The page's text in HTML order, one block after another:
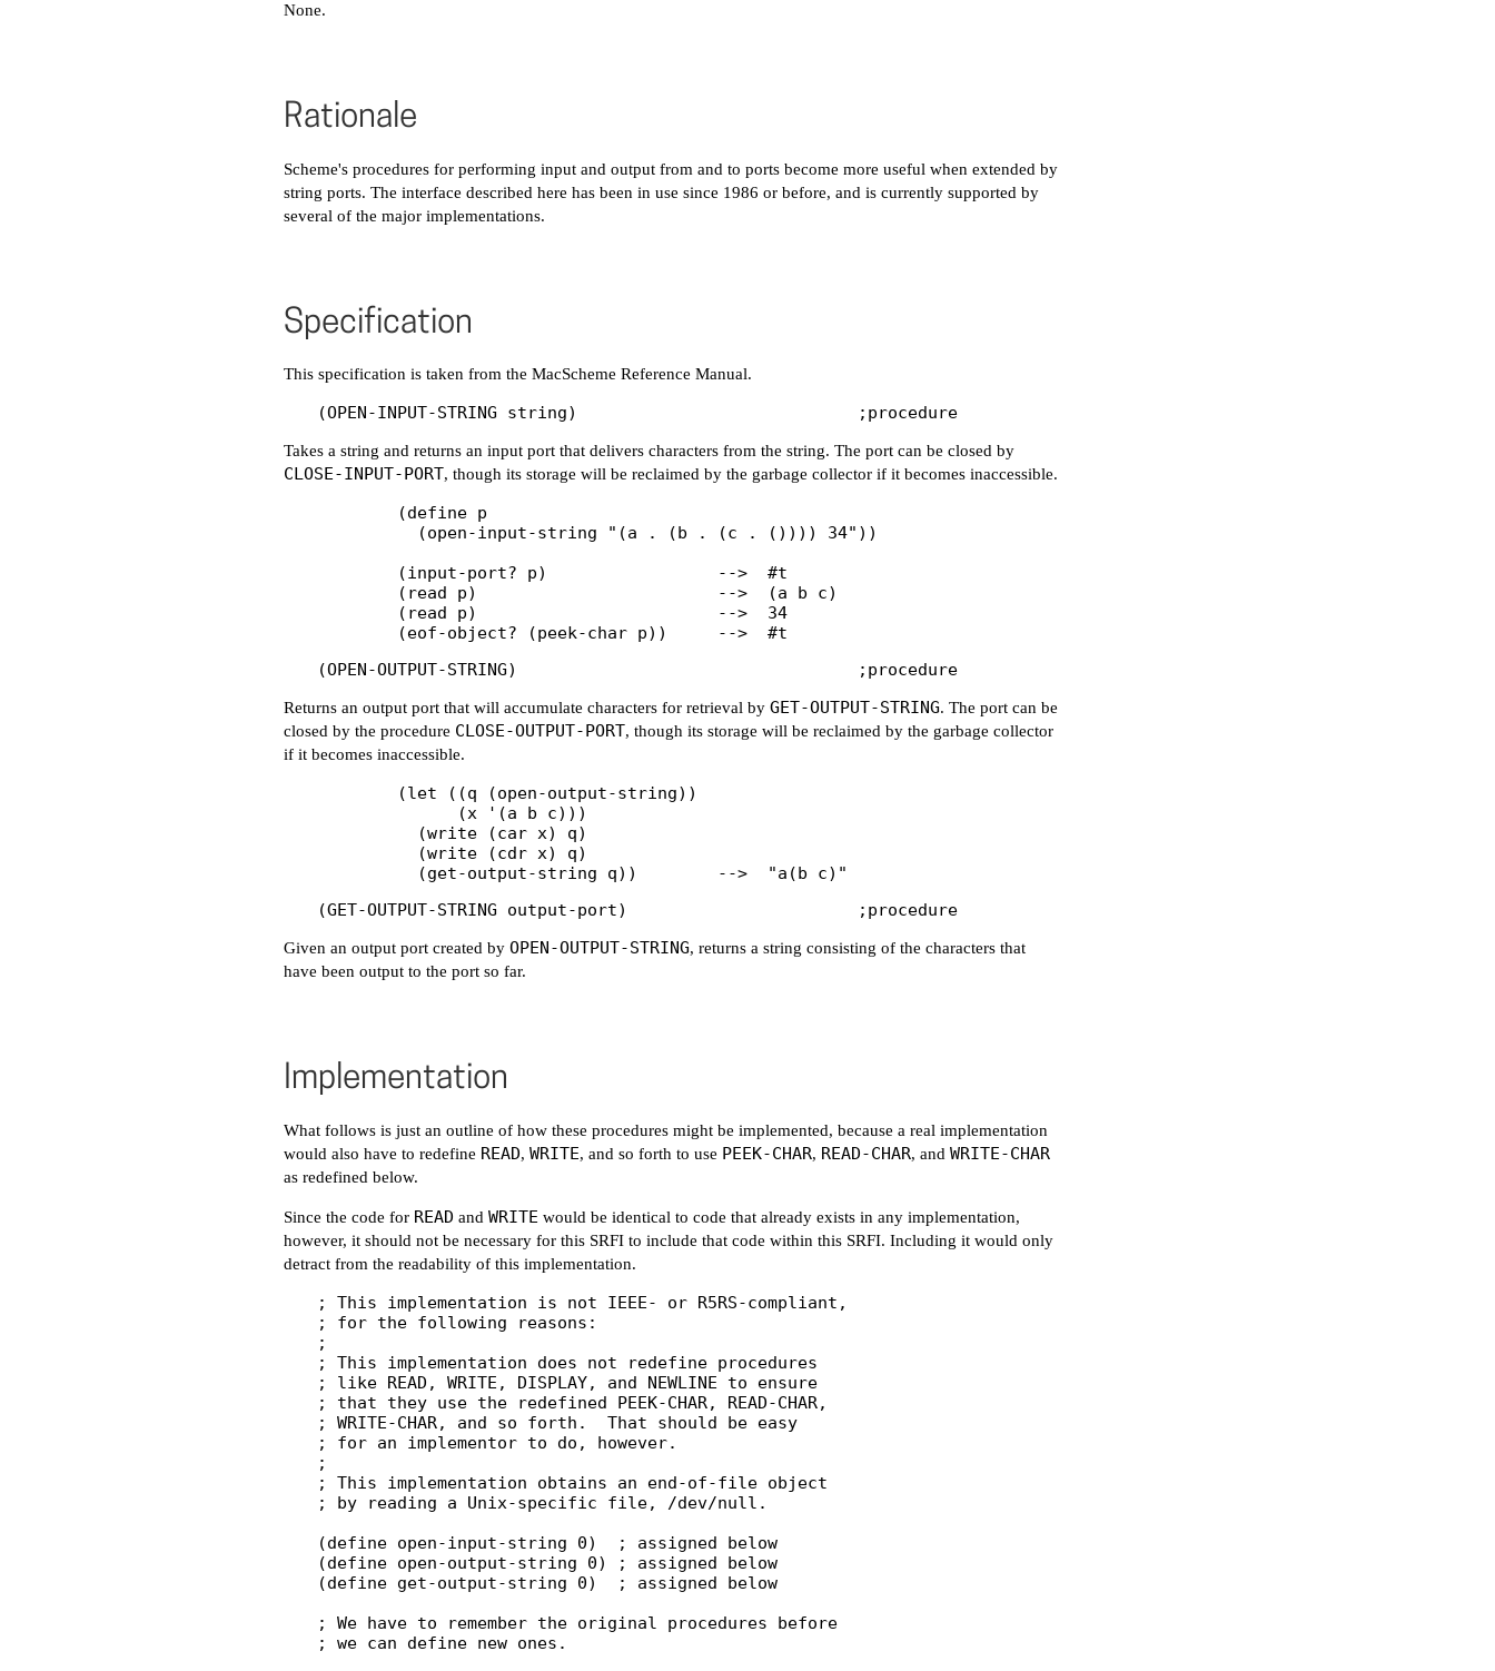
None.
Rationale
Scheme's procedures for performing input and output from and to ports become more useful when extended by
string ports. The interface described here has been in use since 1986 or before, and is currently supported by
several of the major implementations.
Specification
This specification is taken from the MacScheme Reference Manual.
Takes a string and returns an input port that delivers characters from the string. The port can be closed by
CLOSE-INPUT-PORT, though its storage will be reclaimed by the garbage collector if it becomes inaccessible.
        (define p
          (open-input-string "(a . (b . (c . ()))) 34"))
        (input-port? p)                 -->  #t
        (read p)                        -->  (a b c)
        (read p)                        -->  34
Returns an output port that will accumulate characters for retrieval by GET-OUTPUT-STRING. The port can be
closed by the procedure CLOSE-OUTPUT-PORT, though its storage will be reclaimed by the garbage collector
if it becomes inaccessible.
        (let ((q (open-output-string))
              (x '(a b c)))
          (write (car x) q)
          (write (cdr x) q)
Given an output port created by OPEN-OUTPUT-STRING, returns a string consisting of the characters that
have been output to the port so far.
Implementation
What follows is just an outline of how these procedures might be implemented, because a real implementation
would also have to redefine READ, WRITE, and so forth to use PEEK-CHAR, READ-CHAR, and WRITE-CHAR
as redefined below.
Since the code for READ and WRITE would be identical to code that already exists in any implementation,
however, it should not be necessary for this SRFI to include that code within this SRFI. Including it would only
detract from the readability of this implementation.
; This implementation is not IEEE- or R5RS-compliant,
; for the following reasons:
;
; This implementation does not redefine procedures
; like READ, WRITE, DISPLAY, and NEWLINE to ensure
; that they use the redefined PEEK-CHAR, READ-CHAR,
; WRITE-CHAR, and so forth.  That should be easy
; for an implementor to do, however.
;
; This implementation obtains an end-of-file object
; by reading a Unix-specific file, /dev/null.
(define open-input-string 0)  ; assigned below
(define open-output-string 0) ; assigned below
(define get-output-string 0)  ; assigned below
; We have to remember the original procedures before
; we can define new ones.